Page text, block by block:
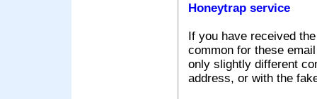
Honeytrap service
If you have received
common for these
only slightly different
address, or with the